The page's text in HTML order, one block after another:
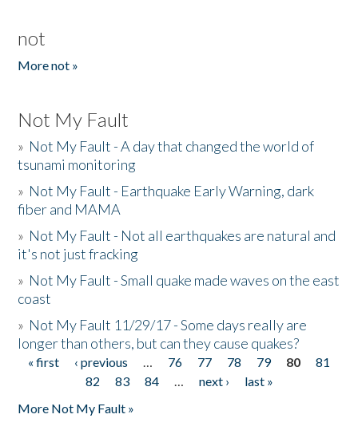
not
More not »
Not My Fault
» Not My Fault - A day that changed the world of
tsunami monitoring
» Not My Fault - Earthquake Early Warning, dark
fiber and MAMA
» Not My Fault - Not all earthquakes are natural and
it's not just fracking
» Not My Fault - Small quake made waves on the east
coast
» Not My Fault 11/29/17 - Some days really are
longer than others, but can they cause quakes?
Pages
« first ‹ previous … 76 77 78 79 80
81
82
83 84 … next ›
last »
More Not My Fault »